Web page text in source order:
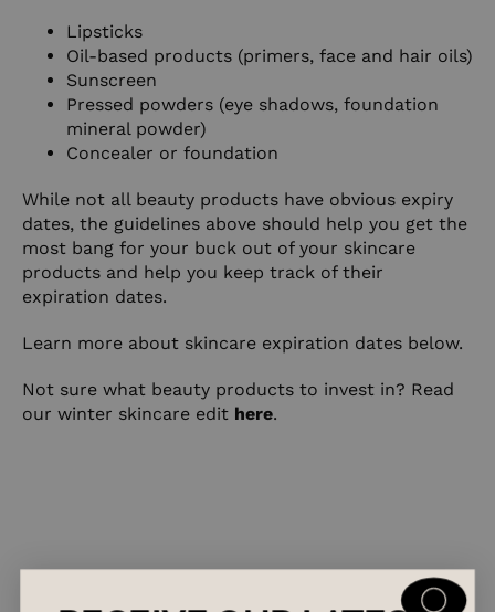
Lipsticks
Oil-based products (primers, face and hair oils)
Sunscreen
Pressed powders (eye shadows, foundation
mineral powder)
Concealer or foundation
While not all beauty products have obvious expiry
dates, the guidelines above should help you get the
most bang for your buck out of your skincare
products and help you keep track of their
expiration dates.
Learn more about skincare expiration dates below.
Not sure what beauty products to invest in? Read
our winter skincare edit here.